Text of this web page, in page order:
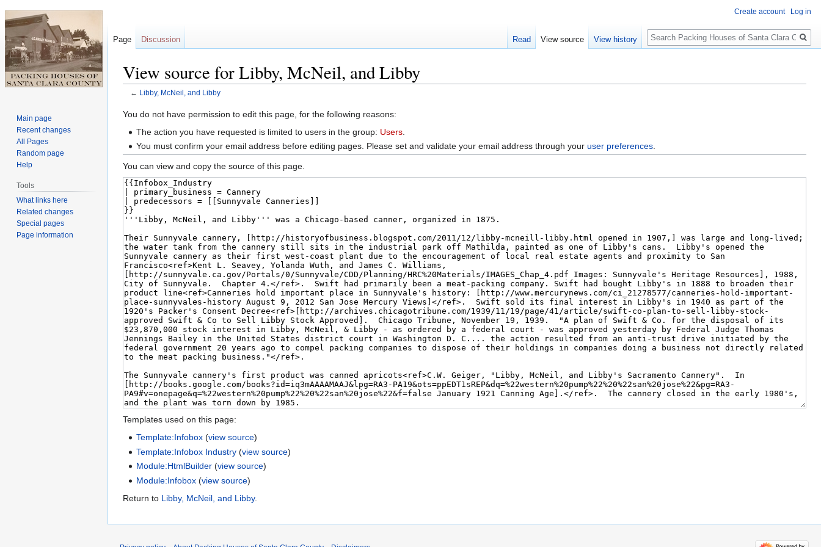
View source for Libby, McNeil, and Libby
← Libby, McNeil, and Libby
Jump
Jump
You do not have permission to edit this page, for the following reasons:
The action you have requested is limited to users in the group: Users
You must confirm your email address before editing pages. Please set and validate your email address through youruser preferences
You can view and copy the source of this page.
Templates used on this page:
Template:Infobox (view source)
Template:Infobox Industry (view source)
Module:HtmlBuilder (view source)
Module:Infobox (view source)
Return to Libby, McNeil, and Libby.
Create account Log in
Page Discussion Read View source View history
Search
Main page
Recent changes
All Pages
Random page
Help
Tools
What links here
Related changes
Special pages
Page information